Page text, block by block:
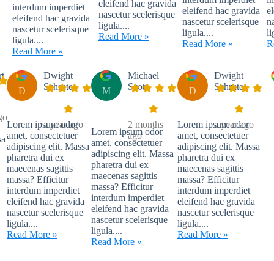
interdum imperdiet
eleifend hac gravida
nascetur scelerisque
ligula....
Read More »
eleifend hac gravida
nascetur scelerisque
ligula....
Read More »
eleifend hac gravida
nascetur scelerisque
ligula....
Read More »
D
Dwight
Schrute
a year ago
Lorem ipsum odor
amet, consectetuer
adipiscing elit. Massa
pharetra dui ex
maecenas sagittis
massa? Efficitur
interdum imperdiet
eleifend hac gravida
nascetur scelerisque
ligula....
Read More »
M
Michael
Scott
2 months
ago
Lorem ipsum odor
amet, consectetuer
adipiscing elit. Massa
pharetra dui ex
maecenas sagittis
massa? Efficitur
interdum imperdiet
eleifend hac gravida
nascetur scelerisque
ligula....
Read More »
D
Dwight
Schrute
a year ago
Lorem ipsum odor
amet, consectetuer
adipiscing elit. Massa
pharetra dui ex
maecenas sagittis
massa? Efficitur
interdum imperdiet
eleifend hac gravida
nascetur scelerisque
ligula....
Read More »